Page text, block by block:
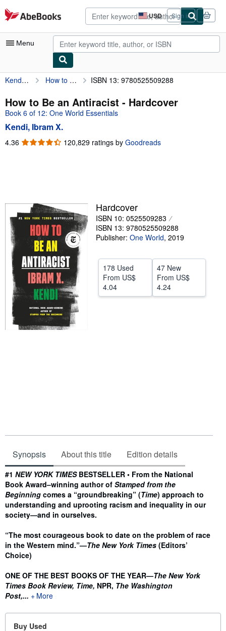
Skip to main content
AbeBooks.com USD
Site
shopping
preferences
Sign in
Menu
My Account
My Purchases
Advanced Search
Browse Collections
Sellers
Start Selling
Help
CLOSE
Kendi, Ibram X. How to Be an Antiracist ISBN 13: 9780525509288
How to Be an Antiracist - Hardcover
Book 6 of 12: One World Essentials
Kendi, Ibram X.
4.36 4.36
120,829 ratings by Goodreads
Hardcover
ISBN 10: 0525509283
ISBN 13: 9780525509288
Publisher: One World, 2019
178 Used
From US$
4.04
47 New
From US$
4.24
Synopsis About this title Edition details
Synopsis
#1 NEW YORK TIMES BESTSELLER • From the National
Book Award–winning author of Stamped from the
Beginning comes a “groundbreaking” (Time) approach to
understanding and uprooting racism and inequality in our
society—and in ourselves.
“The most courageous book to date on the problem of race
in the Western mind.”—The New York Times (Editors’
Choice)
ONE OF THE BEST BOOKS OF THE YEAR—The New York
Times Book Review, Time, NPR, The Washington
Post,...
More
Buy Used